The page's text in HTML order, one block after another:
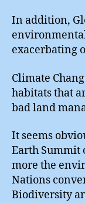
In addition,
exacerbating
Climate
habitats that
bad land
It seems
Earth Summit
more the
Nations
Biodiversity